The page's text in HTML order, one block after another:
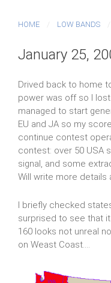
HOME LOW BANDS
January 25,
Drived back to home
power was off so I
managed to start
EU and JA so my
continue contest
contest: over 50 USA
signal, and some
Will write more
I briefly checked
surprised to see that
160 looks not unreal
on Weast Coast....